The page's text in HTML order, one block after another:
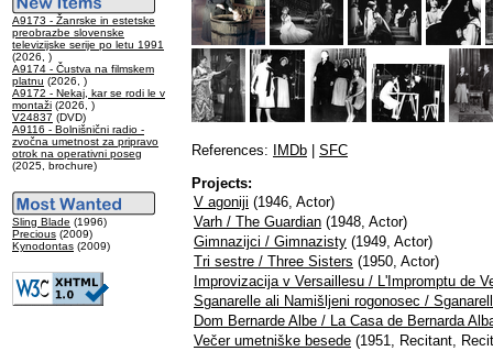
A9173 - Žanrske in estetske
preobrazbe slovenske
televizijske serije po letu 1991
(2026, )
A9174 - Čustva na filmskem
platnu (2026, )
A9172 - Nekaj, kar se rodi le v
montaži (2026, )
V24837 (DVD)
A9116 - Bolnišnični radio -
zvočna umetnost za pripravo
otrok na operativni poseg
(2025, brochure)
Sling Blade (1996)
Precious (2009)
Kynodontas (2009)
References: IMDb
SFC
Projects:
V agoniji (1946, Actor)
Varh / The Guardian (1948, Actor)
Gimnazijci / Gimnazisty (1949, Actor)
Tri sestre / Three Sisters (1950, Actor)
Improvizacija v Versaillesu / L'Impromptu de
Sganarelle ali Namišljeni rogonosec /
Dom Bernarde Albe / La Casa de Bernarda
Večer umetniške besede (1951, Recitant,